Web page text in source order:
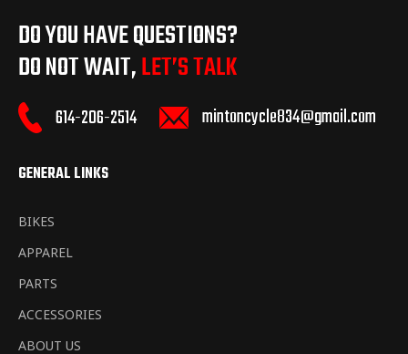
DO YOU HAVE QUESTIONS?
DO NOT WAIT,LET’S TALK
614-206-2514 mintoncycle834@gmail.com
GENERAL LINKS
BIKES
APPAREL
PARTS
ACCESSORIES
ABOUT US